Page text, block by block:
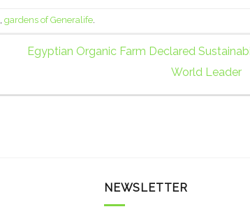
,gardens of Generalife.
Egyptian Organic Farm Declared
World Leader
NEWSLETTER